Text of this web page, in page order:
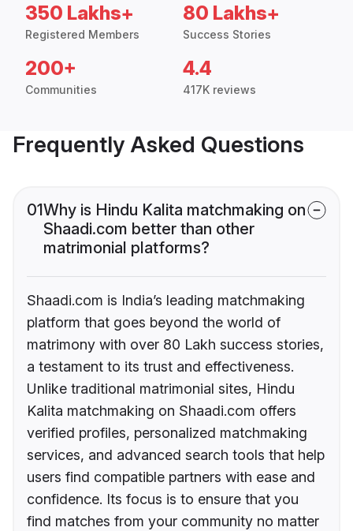
350 Lakhs+
Registered Members
80 Lakhs+
Success Stories
200+
Communities
4.4
417K reviews
Frequently Asked Questions
01Why is Hindu Kalita matchmaking on
Shaadi.com better than other
matrimonial platforms?
Shaadi.com is India’s leading matchmaking
platform that goes beyond the world of
matrimony with over 80 Lakh success stories,
a testament to its trust and effectiveness.
Unlike traditional matrimonial sites, Hindu
Kalita matchmaking on Shaadi.com offers
verified profiles, personalized matchmaking
services, and advanced search tools that help
users find compatible partners with ease and
confidence. Its focus is to ensure that you
find matches from your community no matter